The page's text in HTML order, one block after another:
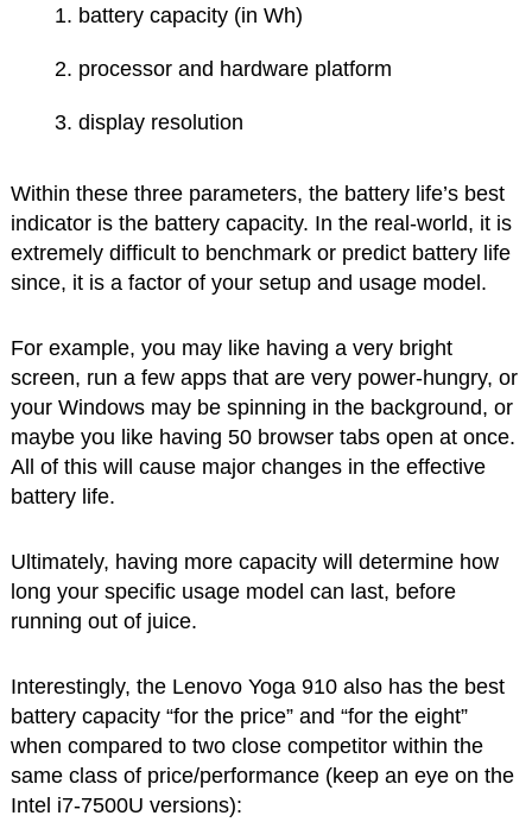
battery capacity (in Wh)
processor and hardware platform
display resolution
Within these three parameters, the battery life’s best
indicator is the battery capacity. In the real-world, it is
extremely difficult to benchmark or predict battery life
since, it is a factor of your setup and usage model.
For example, you may like having a very bright
screen, run a few apps that are very power-hungry, or
your Windows may be spinning in the background, or
maybe you like having 50 browser tabs open at once.
All of this will cause major changes in the effective
battery life.
Ultimately, having more capacity will determine how
long your specific usage model can last, before
running out of juice.
Interestingly, the Lenovo Yoga 910 also has the best
battery capacity “for the price” and “for the eight”
when compared to two close competitor within the
same class of price/performance (keep an eye on the
Intel i7-7500U versions):